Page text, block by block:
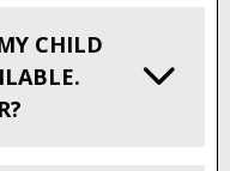
CHILD